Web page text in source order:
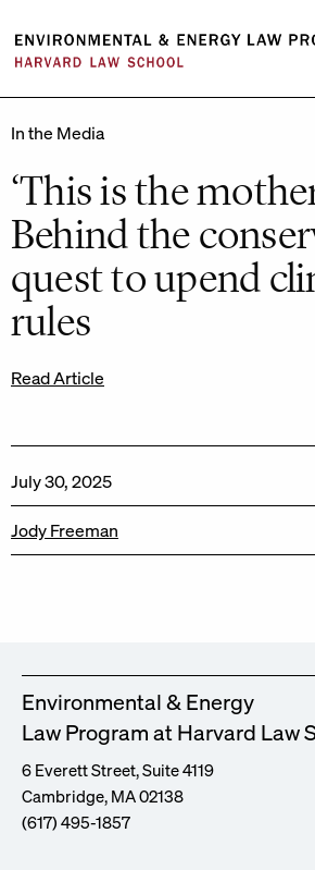
content
In the Media
‘This is the
Behind the
quest to upend
rules
Read Article
July 30, 2025
Jody Freeman
Environmental & Energy
Law Program at Harvard Law
6 Everett Street, Suite 4119
Cambridge, MA 02138
(617) 495-1857